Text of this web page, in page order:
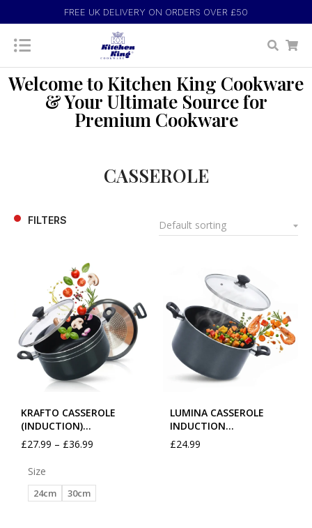
FREE UK DELIVERY ON ORDERS OVER £50
Welcome to Kitchen King Cookware
& Your Ultimate Source for
Premium Cookware
CASSEROLE
FILTERS
Size
24cm 30cm
KRAFTO CASSEROLE
(INDUCTION)…
£27.99 – £36.99
LUMINA CASSEROLE
INDUCTION…
£24.99